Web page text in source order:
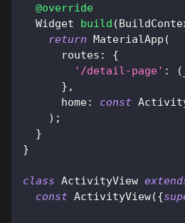
@override
Widget
build (
return MaterialApp (
      routes
:
{
'/detail-page' : (
} ,
      home
: const
) ;
}
}
class ActivityView
const ActivityView({